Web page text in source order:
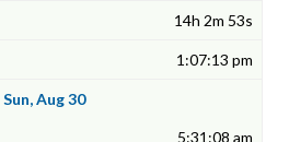
14h 2m 53s
1:07:13 pm
Sun, Aug 30
5:31:08 am